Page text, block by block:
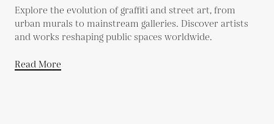
Explore the evolution of graffiti and street art, from
urban murals to mainstream galleries. Discover artists
and works reshaping public spaces worldwide.
Read More